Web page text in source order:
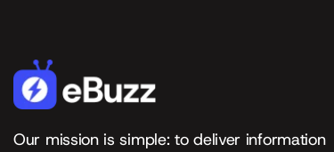
Our mission is simple: to deliver information